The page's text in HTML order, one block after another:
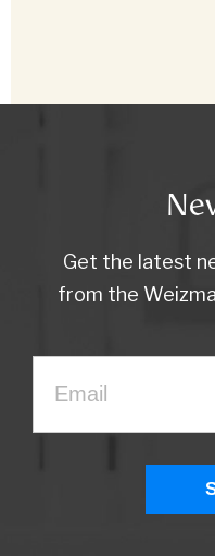
Get the latest
from the